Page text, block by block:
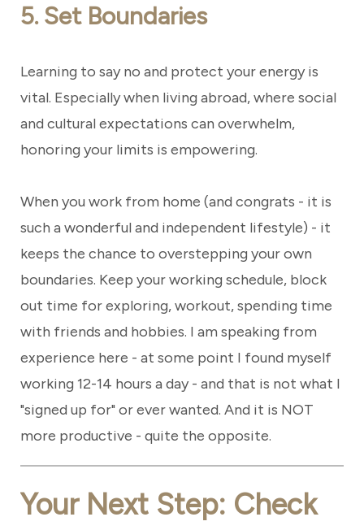
5. Set Boundaries
Learning to say no and protect your energy is
vital. Especially when living abroad, where social
and cultural expectations can overwhelm,
honoring your limits is empowering.
When you work from home (and congrats - it is
such a wonderful and independent lifestyle) - it
keeps the chance to overstepping your own
boundaries. Keep your working schedule, block
out time for exploring, workout, spending time
with friends and hobbies. I am speaking from
experience here - at some point I found myself
working 12-14 hours a day - and that is not what I
"signed up for" or ever wanted. And it is NOT
more productive - quite the opposite.
Your Next Step: Check